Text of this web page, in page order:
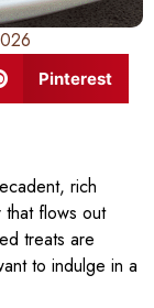
Pinterest
rich
flows out
treats are
to indulge in a